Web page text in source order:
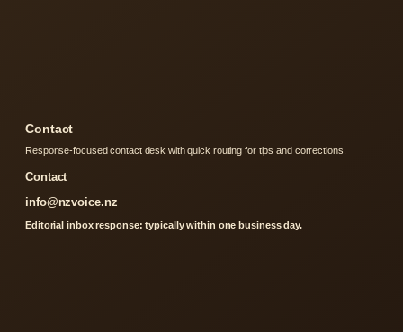
Contact
Response-focused contact desk with quick routing for tips and corrections.
Contact
info@nzvoice.nz
Editorial inbox response: typically within one business day.